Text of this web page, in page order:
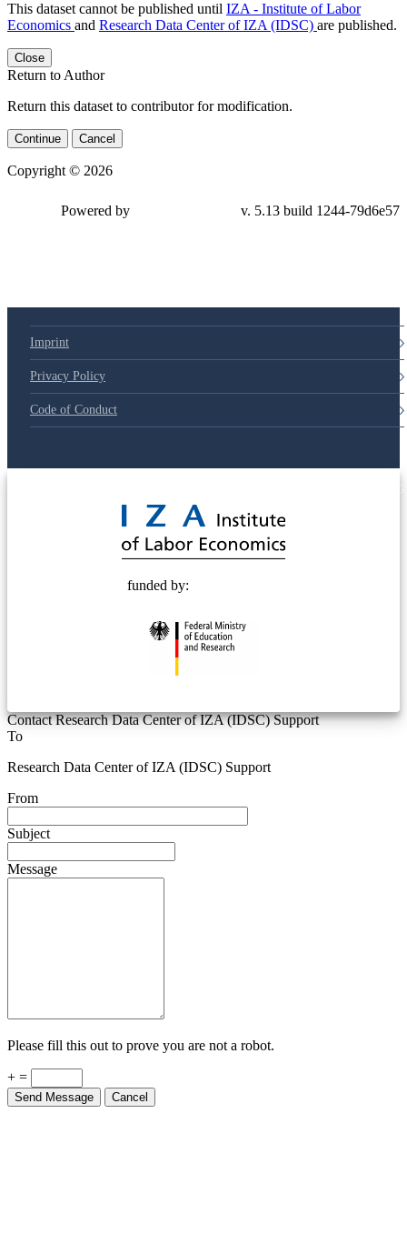
This dataset cannot be published until IZA - Institute of Labor
Economics and Research Data Center of IZA (IDSC) are published.
Close
Return to Author
Return this dataset to contributor for modification.
Continue Cancel
Copyright © 2026
Powered by v. 5.13 build 1244-79d6e57
Imprint
Privacy Policy
Code of Conduct
funded by:
Contact Research Data Center of IZA (IDSC) Support
To
Research Data Center of IZA (IDSC) Support
From
Subject
Message
Please fill this out to prove you are not a robot.
+ =
Send Message Cancel